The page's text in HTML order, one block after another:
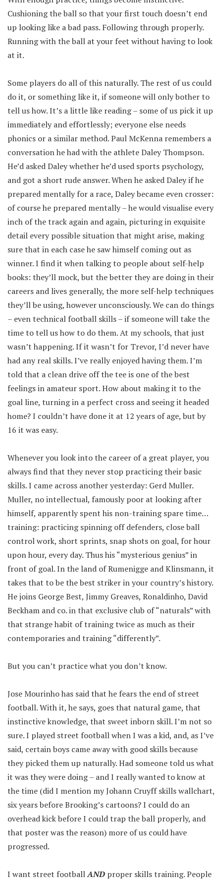
Cushioning the ball so that your first touch doesn’t end
up looking like a bad pass. Following through properly.
Running with the ball at your feet without having to look
at it.
Some players do all of this naturally. The rest of us could
do it, or something like it, if someone will only bother to
tell us how. It’s a little like reading – some of us pick it up
immediately and effortlessly; everyone else needs
phonics or a similar method. Paul McKenna remembers a
conversation he had with the athlete Daley Thompson.
He’d asked Daley whether he’d used sports psychology,
and got a short rude answer. When he asked Daley if he
prepared mentally for a race, Daley became even crosser:
of course he prepared mentally – he would visualise every
inch of the track again and again, picturing in exquisite
detail every possible situation that might arise, making
sure that in each case he saw himself coming out as
winner. I find it when talking to people about self-help
books: they’ll mock, but the better they are doing in their
careers and lives generally, the more self-help techniques
they’ll be using, however unconsciously. We can do things
– even technical football skills – if someone will take the
time to tell us how to do them. At my schools, that just
wasn’t happening. If it wasn’t for Trevor, I’d never have
had any real skills. I’ve really enjoyed having them. I’m
told that a clean drive off the tee is one of the best
feelings in amateur sport. How about making it to the
goal line, turning in a perfect cross and seeing it headed
home? I couldn’t have done it at 12 years of age, but by
16 it was easy.
Whenever you look into the career of a great player, you
always find that they never stop practicing their basic
skills. I came across another yesterday: Gerd Muller.
Muller, no intellectual, famously poor at looking after
himself, apparently spent his non-training spare time…
training: practicing spinning off defenders, close ball
control work, short sprints, snap shots on goal, for hour
upon hour, every day. Thus his “mysterious genius” in
front of goal. In the land of Rumenigge and Klinsmann, it
takes that to be the best striker in your country’s history.
He joins George Best, Jimmy Greaves, Ronaldinho, David
Beckham and co. in that exclusive club of “naturals” with
that strange habit of training twice as much as their
contemporaries and training “differently”.
But you can’t practice what you don’t know.
Jose Mourinho has said that he fears the end of street
football. With it, he says, goes that natural game, that
instinctive knowledge, that sweet inborn skill. I’m not so
sure. I played street football when I was a kid, and, as I’ve
said, certain boys came away with good skills because
they picked them up naturally. Had someone told us what
it was they were doing – and I really wanted to know at
the time (did I mention my Johann Cruyff skills wallchart,
six years before Brooking’s cartoons? I could do an
overhead kick before I could trap the ball properly, and
that poster was the reason) more of us could have
progressed.
I want street footballAND proper skills training. People